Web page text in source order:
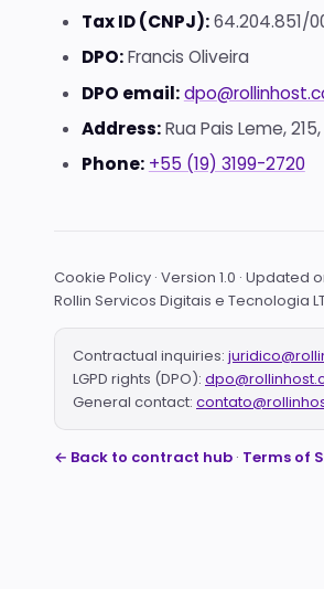
Tax ID (CNPJ):64.204.851/
DPO:Francis Oliveira
DPO email:
Address:Rua Pais Leme, 215,
Phone: +55 (19) 3199-2720
Cookie Policy · Version 1.0 · Updated
Rollin Servicos Digitais e Tecnologia
Contractual inquiries:
LGPD rights (DPO):
General contact:
← Back to contract hub · Terms of